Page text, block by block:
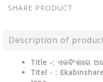
SHARE PRODUCT
Description of
Title -: ଏକବିଂଶରେ
Titel - :